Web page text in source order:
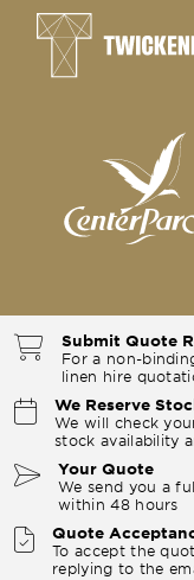
Submit Quote
For a non-
linen hire
We Reserve
We will check
stock availability
Your Quote
We send you a
within 48 hours
Quote
To accept the
replying to the